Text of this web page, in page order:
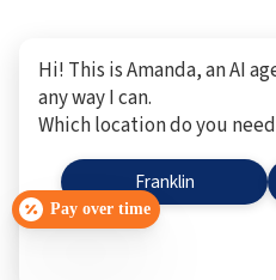
Hi! This is Amanda, an AI
any way I can.
Which location do you
Franklin
Pay over time